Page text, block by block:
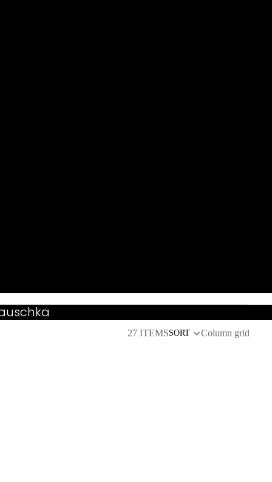
27 ITEMSSORT Column grid